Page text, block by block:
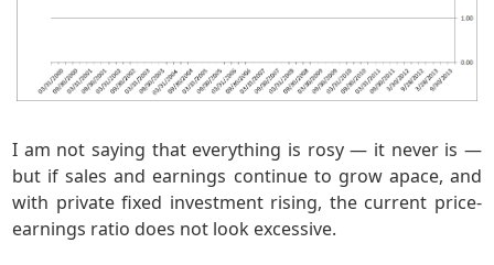
I am not saying that everything is rosy — it never is —
but if sales and earnings continue to grow apace, and
with private fixed investment rising, the current price-
earnings ratio does not look excessive.